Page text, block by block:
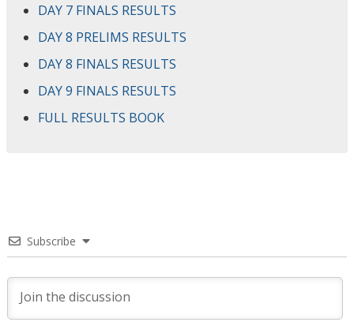
DAY 7 FINALS RESULTS
DAY 8 PRELIMS RESULTS
DAY 8 FINALS RESULTS
DAY 9 FINALS RESULTS
FULL RESULTS BOOK
Subscribe